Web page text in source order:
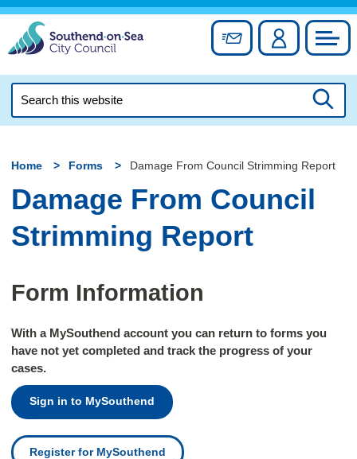
Skip
content
Sign up forAccount
this
Home Forms Damage From Council Strimming Report
Damage From Council
Strimming Report
Form Information
With a MySouthend account you can return to forms you
have not yet completed and track the progress of your
cases.
Sign in to MySouthend
Register for MySouthend